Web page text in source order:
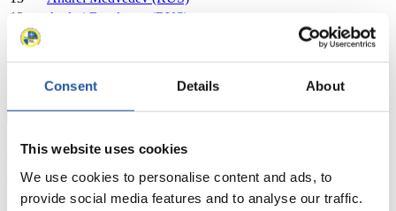
Consent Details About
This website uses cookies
We use cookies to personalise content and ads, to
provide social media features and to analyse our traffic.
13
Andrei Bogdanov (RUS)
14
Jaromir Kudera (CZE)
Close
Show
Download